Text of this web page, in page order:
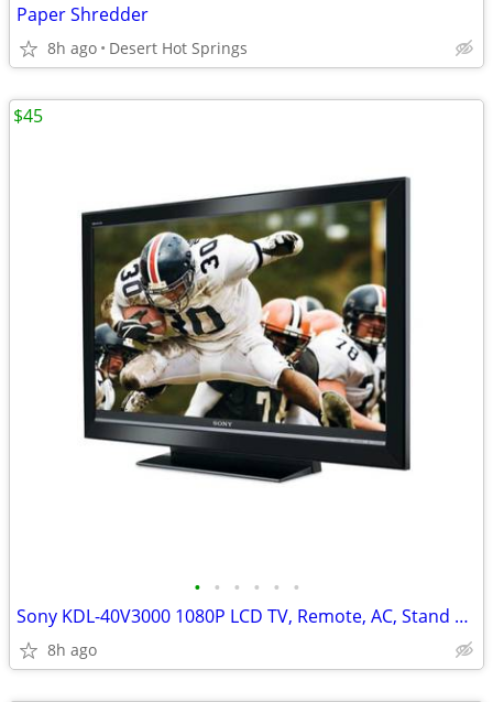
Paper Shredder
8h ago Desert Hot Springs
• • • • • •
Sony KDL-40V3000 1080P LCD TV, Remote, AC, Stand + HDMI
8h ago
$45